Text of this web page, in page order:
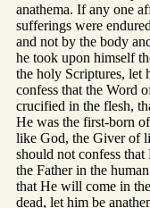
anathema. If any one
sufferings were
and not by the body
he took upon himself
the holy Scriptures, let
confess that the Word
crucified in the flesh,
He was the first-born
like God, the Giver of
should not confess
the Father in the
that He will come in
dead, let him be